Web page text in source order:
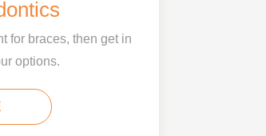
for braces, then get in
options.